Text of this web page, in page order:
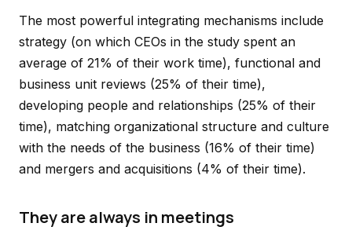
The most powerful integrating mechanisms include
strategy (on which CEOs in the study spent an
average of 21% of their work time), functional and
business unit reviews (25% of their time),
developing people and relationships (25% of their
time), matching organizational structure and culture
with the needs of the business (16% of their time)
and mergers and acquisitions (4% of their time).
They are always in meetings